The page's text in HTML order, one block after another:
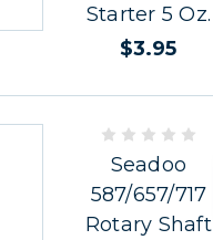
Starter 5 Oz.
$3.95
Seadoo
587/657/717
Rotary Shaft